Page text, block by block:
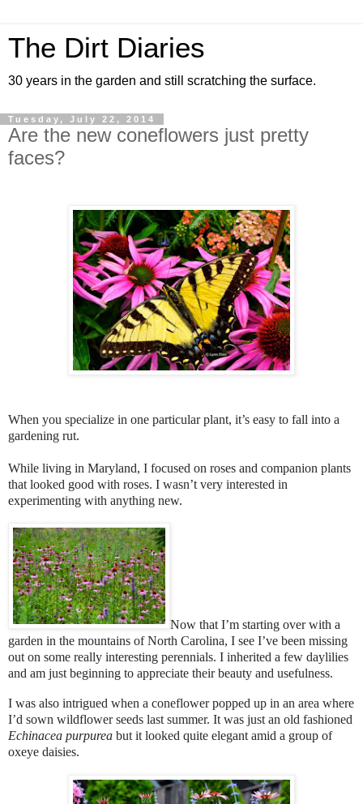
The Dirt Diaries
30 years in the garden and still scratching the surface.
Tuesday, July 22, 2014
Are the new coneflowers just pretty
faces?
When you specialize in one particular plant, it’s easy to fall into a
gardening rut.
While living in Maryland, I focused on roses and companion plants
that looked good with roses. I wasn’t very interested in
experimenting with anything new.
Now that I’m starting over with a
garden in the mountains of North Carolina, I see I’ve been missing
out on some really interesting perennials. I inherited a few daylilies
and am just beginning to appreciate their beauty and usefulness.
I was also intrigued when a coneflower popped up in an area where
I’d sown wildflower seeds last summer. It was just an old fashioned
Echinacea purpurea but it looked quite elegant amid a group of
oxeye daisies.